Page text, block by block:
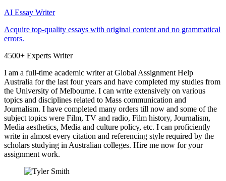
AI Essay Writer
Acquire top-quality essays with original content and no grammatical
errors.
4500+ Experts Writer
I am a full-time academic writer at Global Assignment Help
Australia for the last four years and have completed my studies from
the University of Melbourne. I can write extensively on various
topics and disciplines related to Mass communication and
Journalism. I have completed many orders till now and some of the
subject topics were Film, TV and radio, Film history, Journalism,
Media aesthetics, Media and culture policy, etc. I can proficiently
write in almost every citation and referencing style required by the
scholars studying in Australian colleges. Hire me now for your
assignment work.